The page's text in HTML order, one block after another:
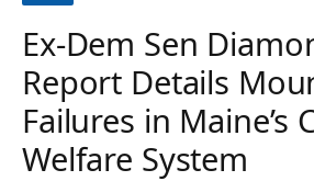
Ex-Dem Sen
Report Details
Failures in Maine’s
Welfare System